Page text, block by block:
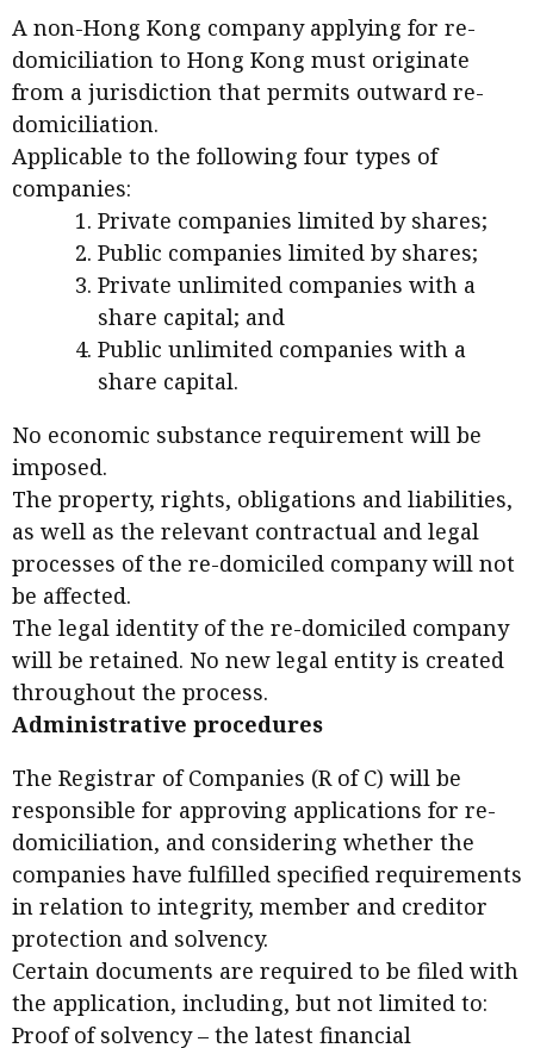
A non-Hong Kong company applying for re-
domiciliation to Hong Kong must originate
from a jurisdiction that permits outward re-
domiciliation.
Applicable to the following four types of
companies:
Private companies limited by shares;
Public companies limited by shares;
Private unlimited companies with a
share capital; and
Public unlimited companies with a
share capital.
No economic substance requirement will be
imposed.
The property, rights, obligations and liabilities,
as well as the relevant contractual and legal
processes of the re-domiciled company will not
be affected.
The legal identity of the re-domiciled company
will be retained. No new legal entity is created
throughout the process.
Administrative procedures
The Registrar of Companies (R of C) will be
responsible for approving applications for re-
domiciliation, and considering whether the
companies have fulfilled specified requirements
in relation to integrity, member and creditor
protection and solvency.
Certain documents are required to be filed with
the application, including, but not limited to:
Proof of solvency – the latest financial